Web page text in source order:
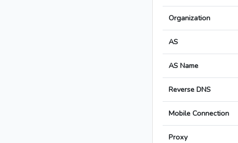
Organization
AS
AS Name
Reverse DNS
Mobile Connection
Proxy